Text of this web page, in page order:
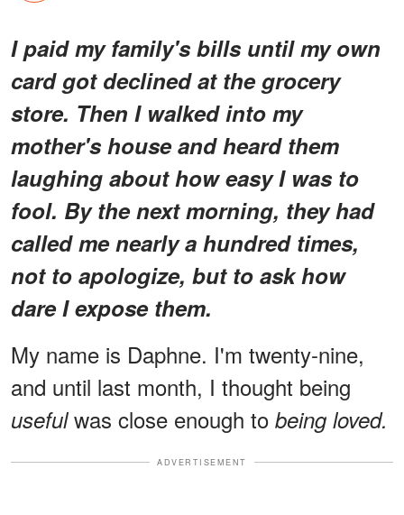
I paid my family's bills until my own
card got declined at the grocery
store. Then I walked into my
mother's house and heard them
laughing about how easy I was to
fool. By the next morning, they had
called me nearly a hundred times,
not to apologize, but to ask how
dare I expose them.
My name is Daphne. I'm twenty-nine,
and until last month, I thought being
usefulwas close enough to being loved.
ADVERTISEMENT